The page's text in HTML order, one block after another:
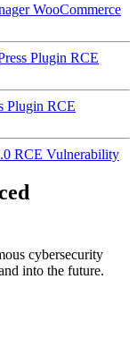
WooCommerce
Plugin RCE
Plugin RCE
RCE Vulnerability
cybersecurity
into the future.